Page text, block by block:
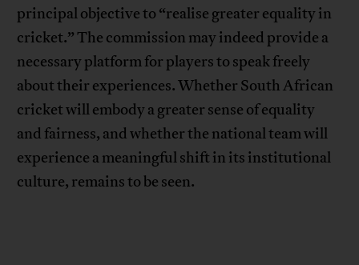
principal objective to “realise greater equality in
cricket.” The commission may indeed provide a
necessary platform for players to speak freely
about their experiences. Whether South African
cricket will embody a greater sense of equality
and fairness, and whether the national team will
experience a meaningful shift in its institutional
culture, remains to be seen.